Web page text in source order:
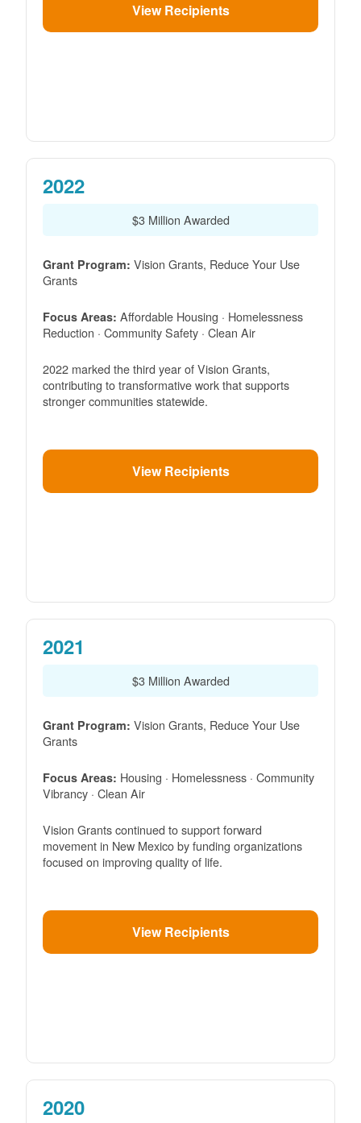
View Recipients
2022
$3 Million Awarded
Grant Program: Vision Grants, Reduce Your Use
Grants
Focus Areas: Affordable Housing · Homelessness
Reduction · Community Safety · Clean Air
2022 marked the third year of Vision Grants,
contributing to transformative work that supports
stronger communities statewide.
View Recipients
2021
$3 Million Awarded
Grant Program: Vision Grants, Reduce Your Use
Grants
Focus Areas: Housing · Homelessness · Community
Vibrancy · Clean Air
Vision Grants continued to support forward
movement in New Mexico by funding organizations
focused on improving quality of life.
View Recipients
2020